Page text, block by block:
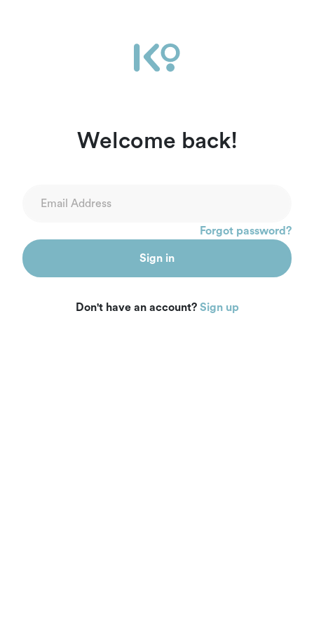
Welcome back!
Forgot password?
Sign in
Don't have an account? Sign up